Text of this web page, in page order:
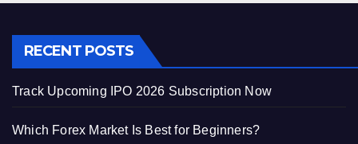
RECENT POSTS
Track Upcoming IPO 2026 Subscription Now
Which Forex Market Is Best for Beginners?